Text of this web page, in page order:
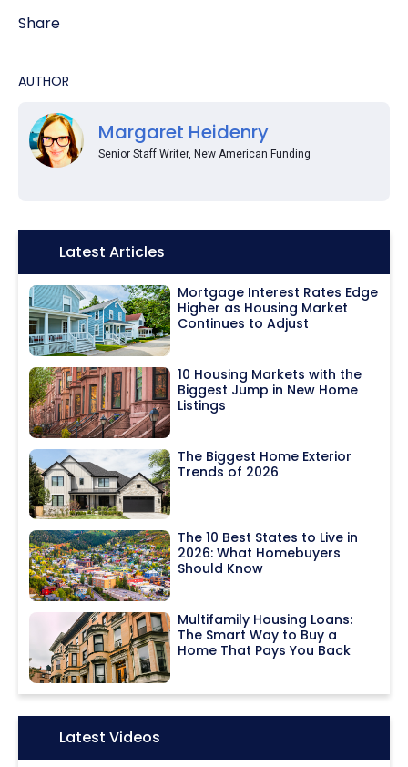
Share
AUTHOR
Margaret Heidenry
Senior Staff Writer, New American Funding
Icon:Latest Articles
Mortgage Interest Rates Edge
Higher as Housing Market
Continues to Adjust
10 Housing Markets with the
Biggest Jump in New Home
Listings
The Biggest Home Exterior
Trends of 2026
The 10 Best States to Live in
2026: What Homebuyers
Should Know
Multifamily Housing Loans:
The Smart Way to Buy a
Home That Pays You Back
Icon:Latest Videos